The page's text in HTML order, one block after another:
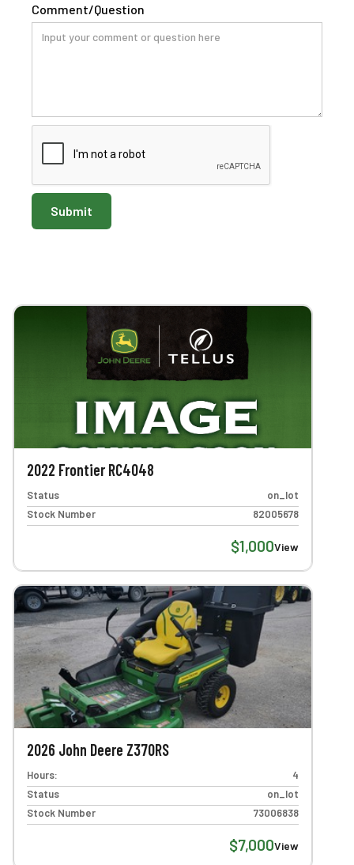
Comment/Question
2022 Frontier RC4048
Status
on_lot
Stock Number
82005678
$1,000View
2026 John Deere Z370RS
Hours:
4
Status
on_lot
Stock Number
73006838
$7,000View